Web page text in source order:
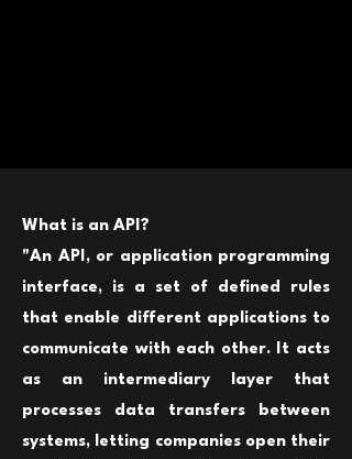
What is an API?
"An API, or application programming
interface, is a set of defined rules
that enable different applications to
communicate with each other. It acts
as an intermediary layer that
processes data transfers between
systems, letting companies open their